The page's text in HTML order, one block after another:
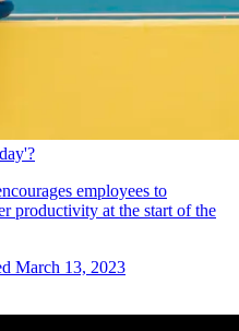
employees to
productivity at the start of the
March 13, 2023